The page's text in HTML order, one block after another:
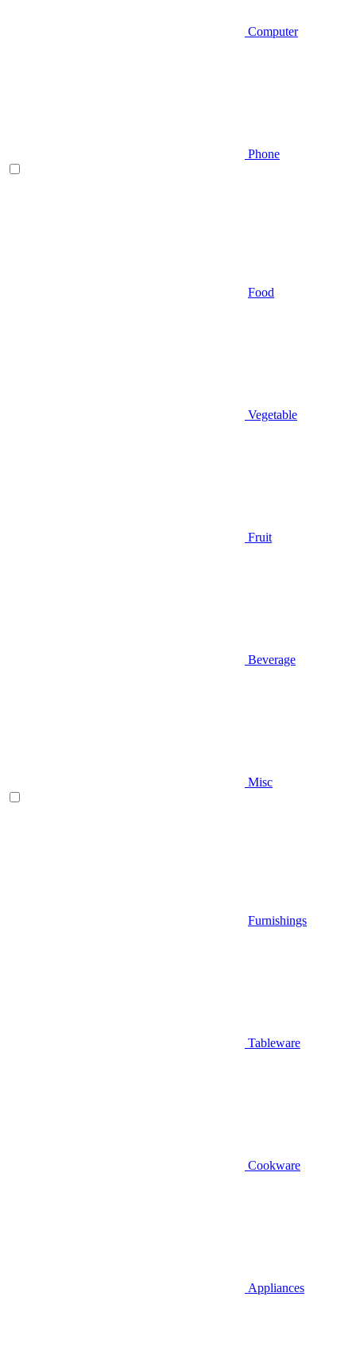
Computer
Phone
Food
Vegetable
Fruit
Beverage
Misc
Furnishings
Tableware
Cookware
Appliances